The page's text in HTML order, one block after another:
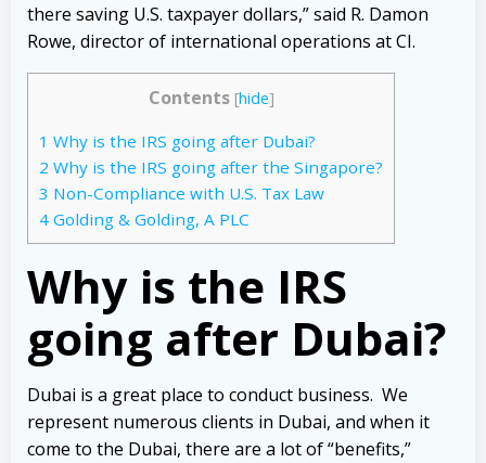
there saving U.S. taxpayer dollars,” said R. Damon
Rowe, director of international operations at CI.
Contents [hide]
1 Why is the IRS going after Dubai?
2 Why is the IRS going after the Singapore?
3 Non-Compliance with U.S. Tax Law
4 Golding & Golding, A PLC
Why is the IRS
going after Dubai?
Dubai is a great place to conduct business. We
represent numerous clients in Dubai, and when it
come to the Dubai, there are a lot of “benefits,”